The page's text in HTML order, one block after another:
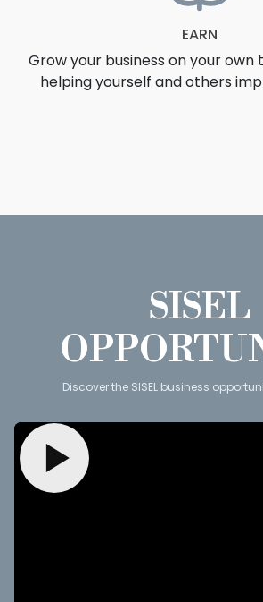
EARN
Grow your business on your own
helping yourself and others
SISEL
Discover the SISEL business